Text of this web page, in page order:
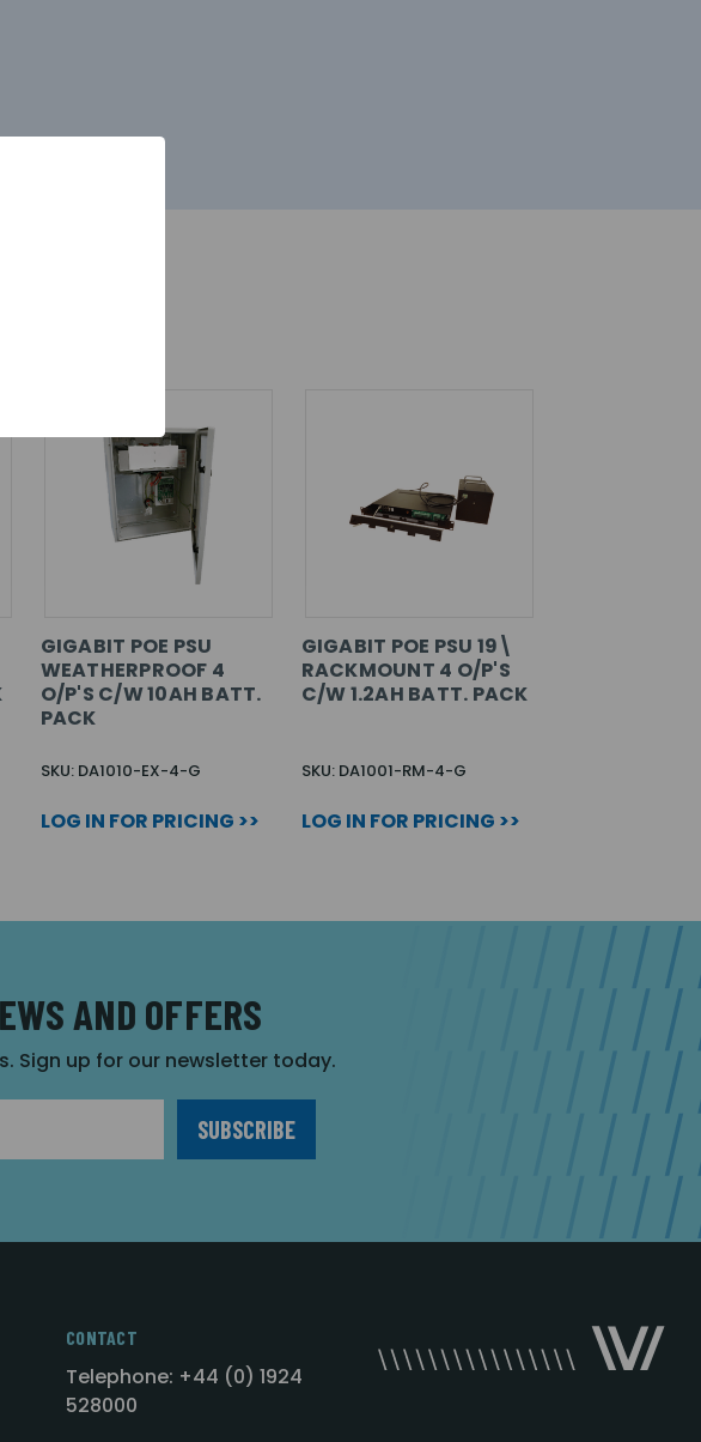
GIGABIT POE PSU
WEATHERPROOF 4
O/P'S C/W 10AH BATT.
PACK
SKU: DA1010-EX-4-G
LOG IN FOR PRICING >>
GIGABIT POE PSU 19\
RACKMOUNT 4 O/P'S
C/W 1.2AH BATT. PACK
SKU: DA1001-RM-4-G
LOG IN FOR PRICING >>
AND OFFERS
Sign up for our newsletter today.
CONTACT
Telephone: +44 (0) 1924
528000